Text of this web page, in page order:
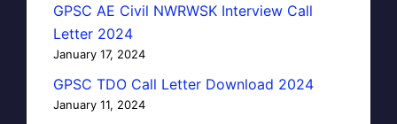
GPSC AE Civil NWRWSK Interview Call
Letter 2024
January 17, 2024
GPSC TDO Call Letter Download 2024
January 11, 2024